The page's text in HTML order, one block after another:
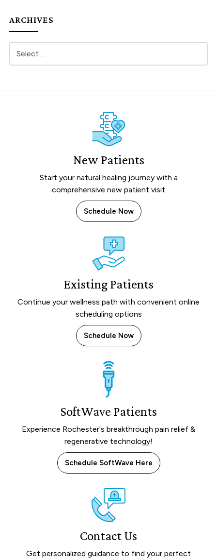
ARCHIVES
New Patients
Start your natural healing journey with a
comprehensive new patient visit
Schedule Now
Existing Patients
Continue your wellness path with convenient online
scheduling options
Schedule Now
SoftWave Patients
Experience Rochester's breakthrough pain relief &
regenerative technology!
Schedule SoftWave Here
Contact Us
Get personalized guidance to find your perfect